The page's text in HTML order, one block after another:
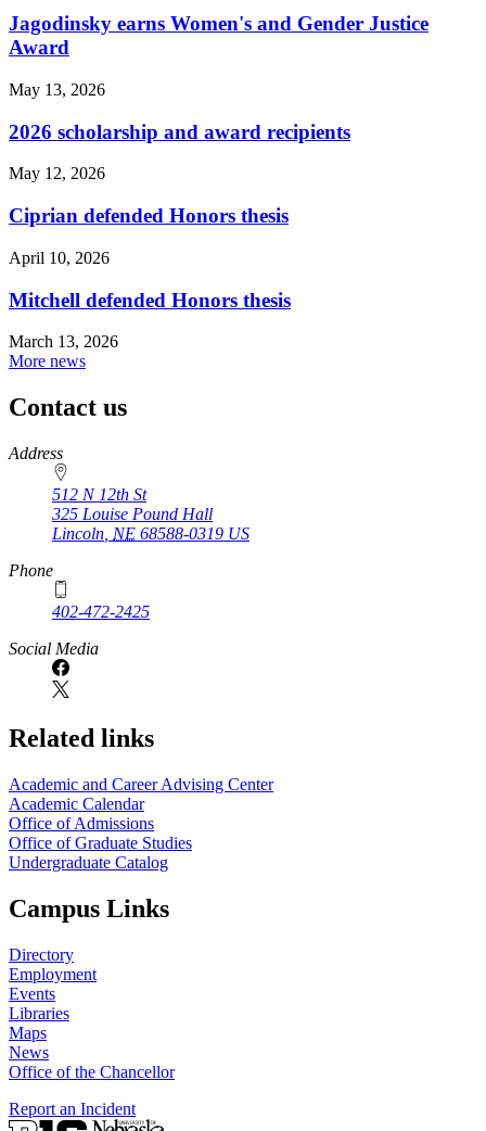
Jagodinsky earns Women's and Gender Justice
Award
May 13, 2026
2026 scholarship and award recipients
May 12, 2026
Ciprian defended Honors thesis
April 10, 2026
Mitchell defended Honors thesis
March 13, 2026
More news
Contact us
https://
www.unl.edu
Address
512 N 12th St
325 Louise Pound Hall
Lincoln NE 68588-0319 US
Phone
402-472-2425
Social Media
Related links
Academic and Career Advising Center
Academic Calendar
Office of Admissions
Office of Graduate Studies
Undergraduate Catalog
Campus Links
Directory
Employment
Events
Libraries
Maps
News
Office of the Chancellor
Report an Incident